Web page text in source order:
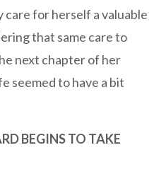
care for herself a valuable
that same care to
next chapter of her
seemed to have a bit
BEGINS TO TAKE